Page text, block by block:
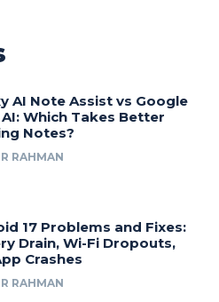
AI Note Assist vs Google
Which Takes Better
Notes?
RAHMAN
17 Problems and Fixes:
Drain, Wi-Fi Dropouts,
Crashes
RAHMAN